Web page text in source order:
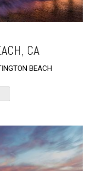
CA
BEACH